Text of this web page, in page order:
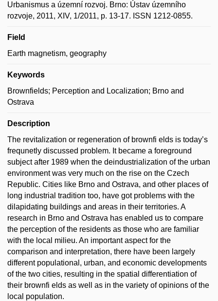
Urbanismus a územní rozvoj. Brno: Ústav územního
rozvoje, 2011, XIV, 1/2011, p. 13-17. ISSN 1212-0855.
Field
Earth magnetism, geography
Keywords
Brownfields; Perception and Localization; Brno and
Ostrava
Description
The revitalization or regeneration of brownfi elds is today’s
frequnetly discussed problem. It became a foreground
subject after 1989 when the deindustrialization of the urban
environment was very much on the rise on the Czech
Republic. Cities like Brno and Ostrava, and other places of
long industrial tradition too, have got problems with the
dilapidating buildings and areas in their territories. A
research in Brno and Ostrava has enabled us to compare
the perception of the residents as those who are familiar
with the local milieu. An important aspect for the
comparison and interpretation, there have been largely
different populational, urban, and economic developments
of the two cities, resulting in the spatial differentiation of
their brownfi elds as well as in the variety of opinions of the
local population.